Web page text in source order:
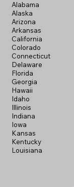
Alabama
Alaska
Arizona
Arkansas
California
Colorado
Connecticut
Delaware
Florida
Georgia
Hawaii
Idaho
Illinois
Indiana
Iowa
Kansas
Kentucky
Louisiana